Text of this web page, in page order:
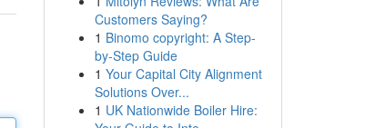
Customers Saying?
1 Binomo copyright: A Step-
by-Step Guide
1 Your Capital City Alignment
Solutions Over...
1 UK Nationwide Boiler Hire: